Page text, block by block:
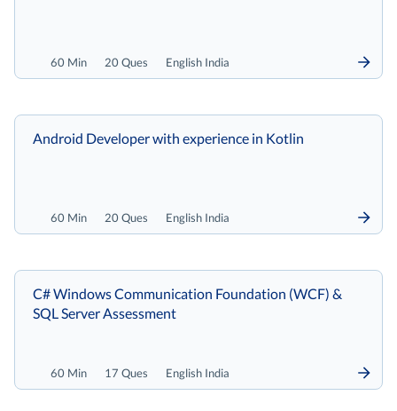
60 Min 20 Ques English India
60 Min 20 Ques English India
Android Developer with experience in Kotlin
60 Min 17 Ques English India
C# Windows Communication Foundation (WCF) &
SQL Server Assessment